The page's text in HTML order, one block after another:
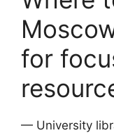
for
— University